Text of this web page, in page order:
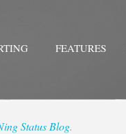
FEATURES
Status Blog.